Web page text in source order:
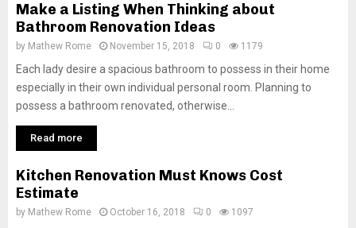
Make a Listing When Thinking about
Bathroom Renovation Ideas
by Mathew Rome November 15, 2018 0 1179
Each lady desire a spacious bathroom to possess in their home
especially in their own individual personal room. Planning to
possess a bathroom renovated, otherwise...
Read more
Kitchen Renovation Must Knows Cost
Estimate
by Mathew Rome October 16, 2018 0 1097